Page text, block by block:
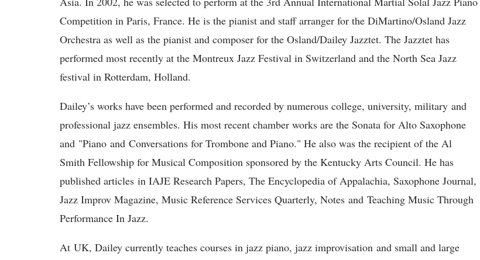
Competition in Paris, France. He is the pianist and staff arranger for the DiMartino/Osland Jazz
Orchestra as well as the pianist and composer for the Osland/Dailey Jazztet. The Jazztet has
performed most recently at the Montreux Jazz Festival in Switzerland and the North Sea Jazz
festival in Rotterdam, Holland.
Dailey’s works have been performed and recorded by numerous college, university, military and
professional jazz ensembles. His most recent chamber works are the Sonata for Alto Saxophone
and "Piano and Conversations for Trombone and Piano." He also was the recipient of the Al
Smith Fellowship for Musical Composition sponsored by the Kentucky Arts Council. He has
published articles in IAJE Research Papers, The Encyclopedia of Appalachia, Saxophone Journal,
Jazz Improv Magazine, Music Reference Services Quarterly, Notes and Teaching Music Through
Performance In Jazz.
At UK, Dailey currently teaches courses in jazz piano, jazz improvisation and small and large